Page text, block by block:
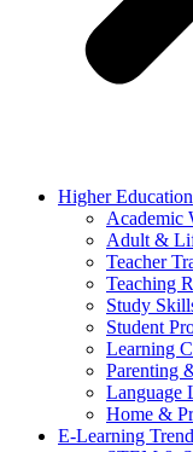
Higher Education
Academic
Adult &
Teacher
Teaching
Study
Student
Learning
Parenting
Language
Home &
E-Learning